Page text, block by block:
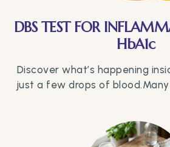
DBS TEST FOR
HbA1c
Discover what’s happening
just a few drops of